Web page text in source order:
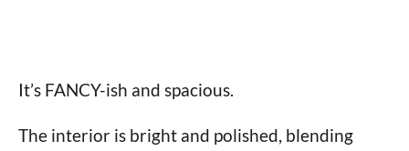
It’s FANCY-ish and spacious.
The interior is bright and polished, blending